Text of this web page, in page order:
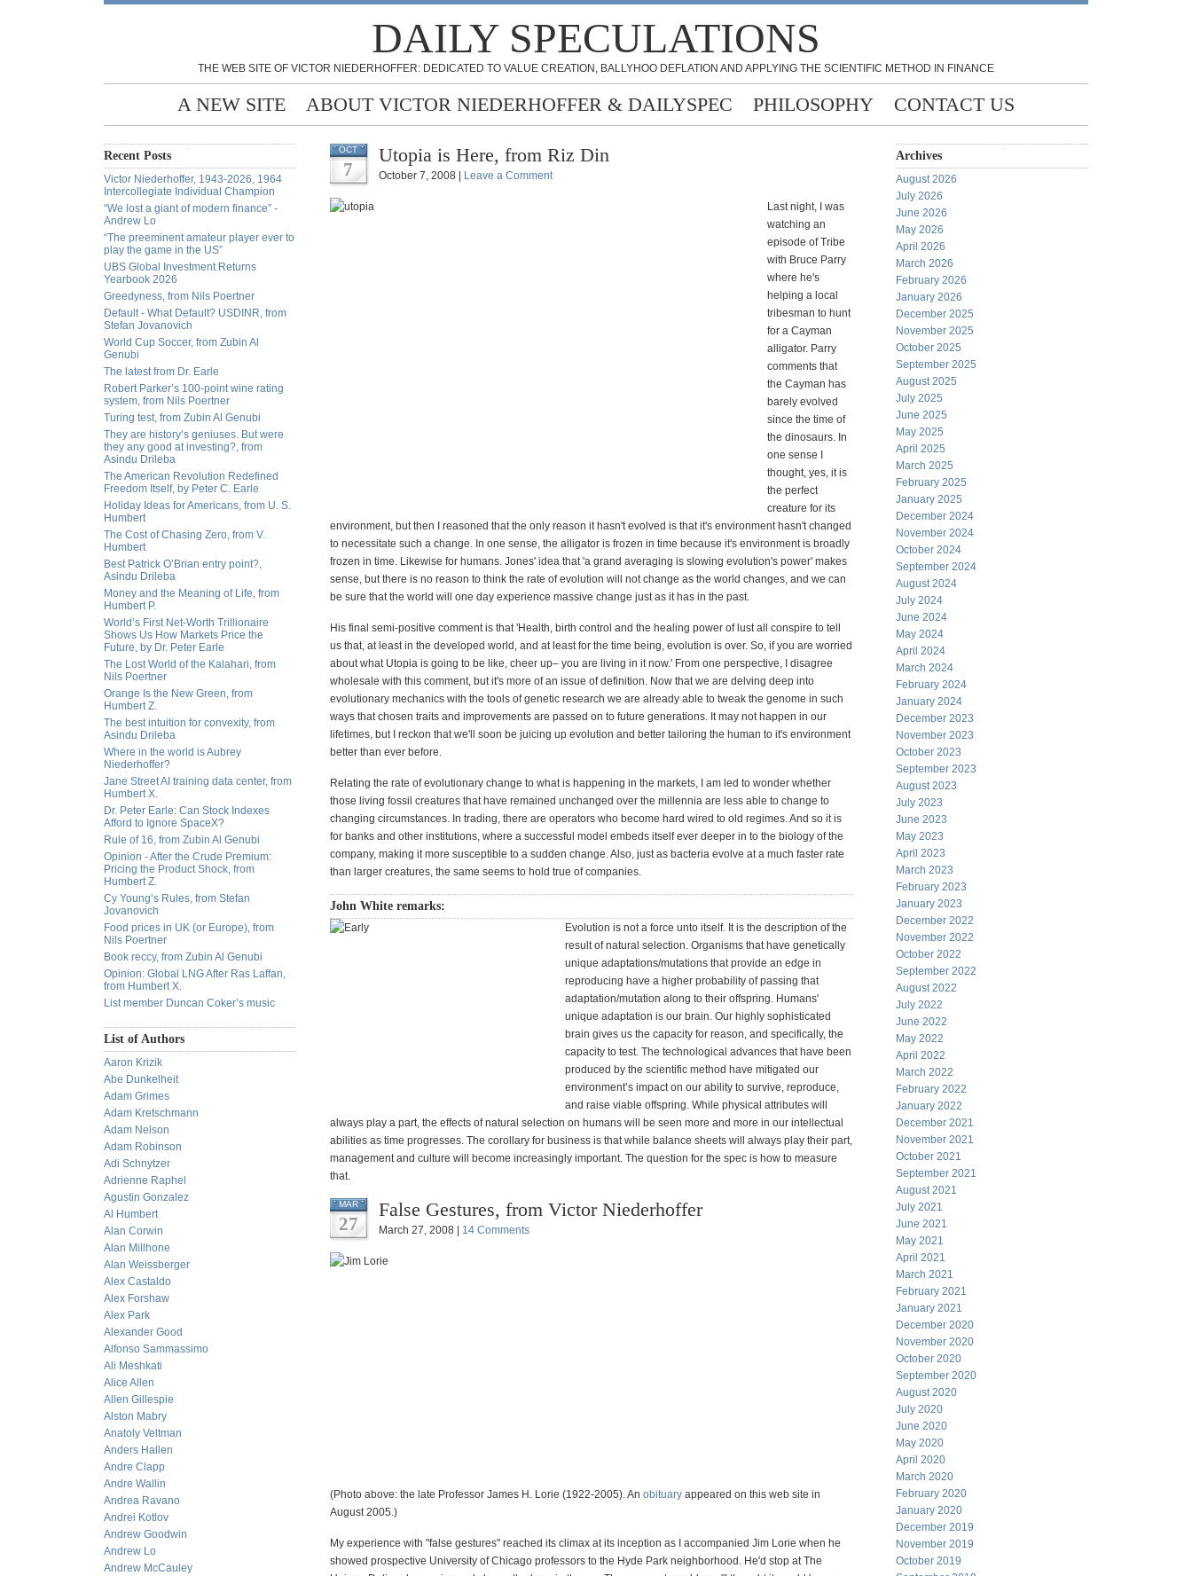
DAILY SPECULATIONS
THE WEB SITE OF VICTOR NIEDERHOFFER: DEDICATED TO VALUE CREATION, BALLYHOO DEFLATION AND APPLYING THE SCIENTIFIC METHOD IN FINANCE
A NEW SITE ABOUT VICTOR NIEDERHOFFER & DAILYSPEC PHILOSOPHY CONTACT US
Recent Posts
Victor Niederhoffer, 1943-2026, 1964
Intercollegiate Individual Champion
“We lost a giant of modern finance” -
Andrew Lo
“The preeminent amateur player ever to
play the game in the US”
UBS Global Investment Returns
Yearbook 2026
Greedyness, from Nils Poertner
Default - What Default? USDINR, from
Stefan Jovanovich
World Cup Soccer, from Zubin Al
Genubi
The latest from Dr. Earle
Robert Parker’s 100-point wine rating
system, from Nils Poertner
Turing test, from Zubin Al Genubi
They are history’s geniuses. But were
they any good at investing?, from
Asindu Drileba
The American Revolution Redefined
Freedom Itself, by Peter C. Earle
Holiday Ideas for Americans, from U. S.
Humbert
The Cost of Chasing Zero, from V.
Humbert
Best Patrick O’Brian entry point?,
Asindu Drileba
Money and the Meaning of Life, from
Humbert P.
World’s First Net-Worth Trillionaire
Shows Us How Markets Price the
Future, by Dr. Peter Earle
The Lost World of the Kalahari, from
Nils Poertner
Orange Is the New Green, from
Humbert Z.
The best intuition for convexity, from
Asindu Drileba
Where in the world is Aubrey
Niederhoffer?
Jane Street AI training data center, from
Humbert X.
Dr. Peter Earle: Can Stock Indexes
Afford to Ignore SpaceX?
Rule of 16, from Zubin Al Genubi
Opinion - After the Crude Premium:
Pricing the Product Shock, from
Humbert Z.
Cy Young’s Rules, from Stefan
Jovanovich
Food prices in UK (or Europe), from
Nils Poertner
Book reccy, from Zubin Al Genubi
Opinion: Global LNG After Ras Laffan,
from Humbert X.
List member Duncan Coker’s music
List of Authors
Aaron Krizik
Abe Dunkelheit
Adam Grimes
Adam Kretschmann
Adam Nelson
Adam Robinson
Adi Schnytzer
Adrienne Raphel
Agustin Gonzalez
Al Humbert
Alan Corwin
Alan Millhone
Alan Weissberger
Alex Castaldo
Alex Forshaw
Alex Park
Alexander Good
Alfonso Sammassimo
Ali Meshkati
Alice Allen
Allen Gillespie
Alston Mabry
Anatoly Veltman
Anders Hallen
Andre Clapp
Andre Wallin
Andrea Ravano
Andrei Kotlov
Andrew Goodwin
Andrew Lo
Andrew McCauley
OCT
7
Utopia is Here, from Riz Din
October 7, 2008 | Leave a Comment
Last night, I was
watching an
episode of Tribe
with Bruce Parry
where he's
helping a local
tribesman to hunt
for a Cayman
alligator. Parry
comments that
the Cayman has
barely evolved
since the time of
the dinosaurs. In
one sense I
thought, yes, it is
the perfect
creature for its
environment, but then I reasoned that the only reason it hasn't evolved is that it's environment hasn't changed
to necessitate such a change. In one sense, the alligator is frozen in time because it's environment is broadly
frozen in time. Likewise for humans. Jones' idea that 'a grand averaging is slowing evolution's power' makes
sense, but there is no reason to think the rate of evolution will not change as the world changes, and we can
be sure that the world will one day experience massive change just as it has in the past.
His final semi-positive comment is that 'Health, birth control and the healing power of lust all conspire to tell
us that, at least in the developed world, and at least for the time being, evolution is over. So, if you are worried
about what Utopia is going to be like, cheer up– you are living in it now.' From one perspective, I disagree
wholesale with this comment, but it's more of an issue of definition. Now that we are delving deep into
evolutionary mechanics with the tools of genetic research we are already able to tweak the genome in such
ways that chosen traits and improvements are passed on to future generations. It may not happen in our
lifetimes, but I reckon that we'll soon be juicing up evolution and better tailoring the human to it's environment
better than ever before.
Relating the rate of evolutionary change to what is happening in the markets, I am led to wonder whether
those living fossil creatures that have remained unchanged over the millennia are less able to change to
changing circumstances. In trading, there are operators who become hard wired to old regimes. And so it is
for banks and other institutions, where a successful model embeds itself ever deeper in to the biology of the
company, making it more susceptible to a sudden change. Also, just as bacteria evolve at a much faster rate
than larger creatures, the same seems to hold true of companies.
John White remarks:
Evolution is not a force unto itself. It is the description of the
result of natural selection. Organisms that have genetically
unique adaptations/mutations that provide an edge in
reproducing have a higher probability of passing that
adaptation/mutation along to their offspring. Humans'
unique adaptation is our brain. Our highly sophisticated
brain gives us the capacity for reason, and specifically, the
capacity to test. The technological advances that have been
produced by the scientific method have mitigated our
environment’s impact on our ability to survive, reproduce,
and raise viable offspring. While physical attributes will
always play a part, the effects of natural selection on humans will be seen more and more in our intellectual
abilities as time progresses. The corollary for business is that while balance sheets will always play their part,
management and culture will become increasingly important. The question for the spec is how to measure
that.
MAR
27
False Gestures, from Victor Niederhoffer
March 27, 2008 | 14 Comments
(Photo above: the late Professor James H. Lorie (1922-2005). An obituary appeared on this web site in
August 2005.)
My experience with "false gestures" reached its climax at its inception as I accompanied Jim Lorie when he
showed prospective University of Chicago professors to the Hyde Park neighborhood. He'd stop at The
Archives
August 2026
July 2026
June 2026
May 2026
April 2026
March 2026
February 2026
January 2026
December 2025
November 2025
October 2025
September 2025
August 2025
July 2025
June 2025
May 2025
April 2025
March 2025
February 2025
January 2025
December 2024
November 2024
October 2024
September 2024
August 2024
July 2024
June 2024
May 2024
April 2024
March 2024
February 2024
January 2024
December 2023
November 2023
October 2023
September 2023
August 2023
July 2023
June 2023
May 2023
April 2023
March 2023
February 2023
January 2023
December 2022
November 2022
October 2022
September 2022
August 2022
July 2022
June 2022
May 2022
April 2022
March 2022
February 2022
January 2022
December 2021
November 2021
October 2021
September 2021
August 2021
July 2021
June 2021
May 2021
April 2021
March 2021
February 2021
January 2021
December 2020
November 2020
October 2020
September 2020
August 2020
July 2020
June 2020
May 2020
April 2020
March 2020
February 2020
January 2020
December 2019
November 2019
October 2019